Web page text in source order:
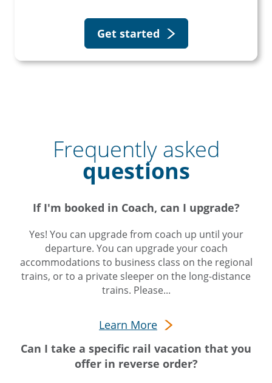
Get started
Frequently asked
questions
If I'm booked in Coach, can I upgrade?
Yes! You can upgrade from coach up until your
departure. You can upgrade your coach
accommodations to business class on the regional
trains, or to a private sleeper on the long-distance
trains. Please...
Learn More
Can I take a specific rail vacation that you
offer in reverse order?